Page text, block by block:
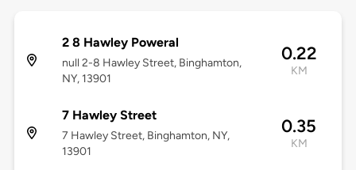
2 8 Hawley Poweral
null 2-8 Hawley Street, Binghamton,
NY, 13901
0.22
KM
7 Hawley Street
7 Hawley Street, Binghamton, NY,
13901
0.35
KM